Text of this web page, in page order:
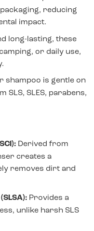
reducing
impact.
long-lasting, these
or daily use,
shampoo is gentle on
SLS, SLES, parabens,
Derived from
creates a
removes dirt and
Provides a
unlike harsh SLS